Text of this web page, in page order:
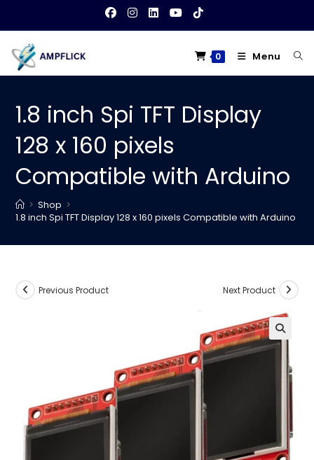
content
0 Menu
1.8 inch Spi TFT Display
128 x 160 pixels
Compatible with Arduino
> Shop >
1.8 inch Spi TFT Display 128 x 160 pixels Compatible with Arduino
Previous Product Next Product